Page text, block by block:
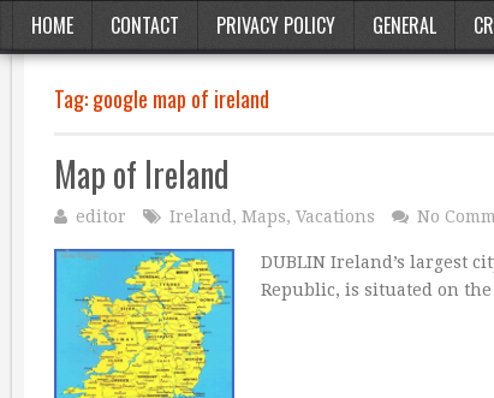
HOME CONTACT PRIVACY POLICY GENERAL
Tag:google map of ireland
Map of Ireland
editor Ireland , Maps, Vacations No
DUBLIN Ireland’s largest
Republic, is situated on